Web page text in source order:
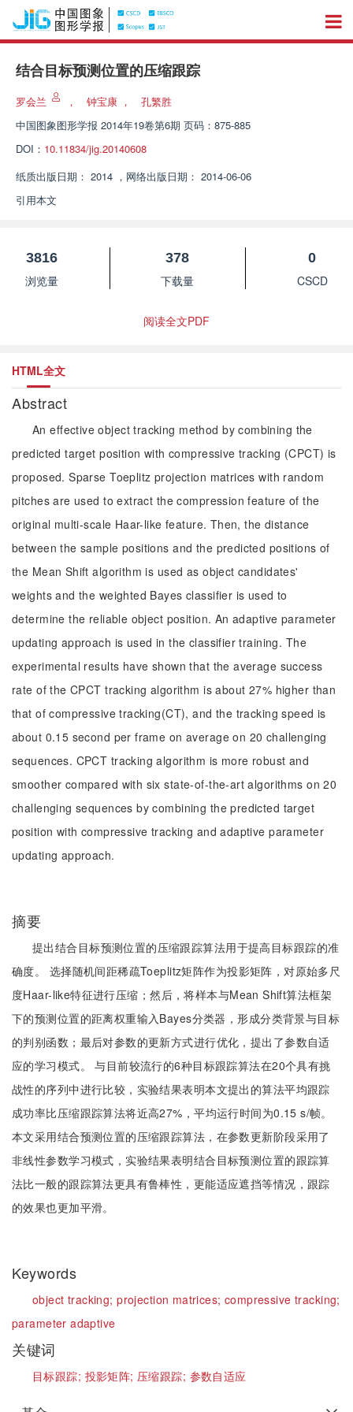
结合目标预测位置的压缩跟踪
罗会兰 ， 钟宝康 ，
孔繁胜
中国图象图形学报 2014年19卷第6期 页码：875-885
DOI： 10.11834/jig.20140608
纸质出版日期： 2014 ， 网络出版日期： 2014-06-06
引用本文
3816
浏览量
378
下载量
0
CSCD
阅读全文PDF
HTML全文
Abstract
An effective object tracking method by combining the
predicted target position with compressive tracking (CPCT) is
proposed. Sparse Toeplitz projection matrices with random
pitches are used to extract the compression feature of the
original multi-scale Haar-like feature. Then, the distance
between the sample positions and the predicted positions of
the Mean Shift algorithm is used as object candidates'
weights and the weighted Bayes classifier is used to
determine the reliable object position. An adaptive parameter
updating approach is used in the classifier training. The
experimental results have shown that the average success
rate of the CPCT tracking algorithm is about 27% higher than
that of compressive tracking(CT), and the tracking speed is
about 0.15 second per frame on average on 20 challenging
sequences. CPCT tracking algorithm is more robust and
smoother compared with six state-of-the-art algorithms on 20
challenging sequences by combining the predicted target
position with compressive tracking and adaptive parameter
updating approach.
摘要
提出结合目标预测位置的压缩跟踪算法用于提高目标跟踪的准
确度。 选择随机间距稀疏Toeplitz矩阵作为投影矩阵，对原始多尺
度Haar-like特征进行压缩；然后，将样本与Mean Shift算法框架
下的预测位置的距离权重输入Bayes分类器，形成分类背景与目标
的判别函数；最后对参数的更新方式进行优化，提出了参数自适
应的学习模式。 与目前较流行的6种目标跟踪算法在20个具有挑
战性的序列中进行比较，实验结果表明本文提出的算法平均跟踪
成功率比压缩跟踪算法将近高27%，平均运行时间为0.15 s/帧。
本文采用结合预测位置的压缩跟踪算法，在参数更新阶段采用了
非线性参数学习模式，实验结果表明结合目标预测位置的跟踪算
法比一般的跟踪算法更具有鲁棒性，更能适应遮挡等情况，跟踪
的效果也更加平滑。
Keywords
object tracking;projection matrices; compressive tracking;
parameter adaptive
关键词
目标跟踪; 投影矩阵; 压缩跟踪; 参数自适应